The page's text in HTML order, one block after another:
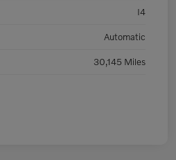
I4
Automatic
30,145 Miles